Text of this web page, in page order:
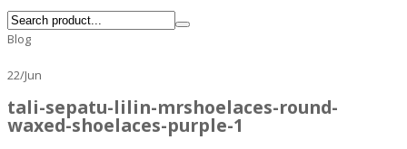
Blog
22/Jun
tali-sepatu-lilin-mrshoelaces-round-
waxed-shoelaces-purple-1